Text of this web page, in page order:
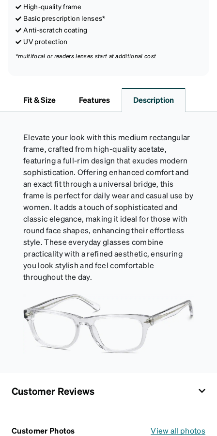
High-quality frame
Basic prescription lenses*
Anti-scratch coating
UV protection
*multifocal or readers lenses start at additional cost
Fit & Size Features Description
Elevate your look with this medium rectangular
frame, crafted from high-quality acetate,
featuring a full-rim design that exudes modern
sophistication. Offering enhanced comfort and
an exact fit through a universal bridge, this
frame is perfect for daily wear and casual use by
women. It adds a touch of sophisticated and
classic elegance, making it ideal for those with
round face shapes, enhancing their effortless
style. These everyday glasses combine
practicality with a refined aesthetic, ensuring
you look stylish and feel comfortable
throughout the day.
Customer Reviews
Customer Photos View all photos